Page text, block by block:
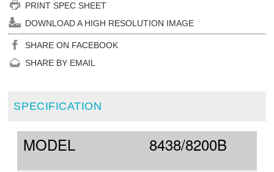
PRINT SPEC SHEET
DOWNLOAD A HIGH RESOLUTION IMAGE
SHARE ON FACEBOOK
SHARE BY EMAIL
SPECIFICATION
MODEL 8438/8200B